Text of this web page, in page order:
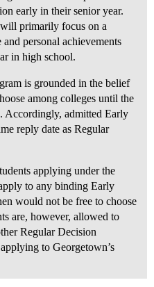
early in their senior year.
primarily focus on a
and personal achievements
in high school.
is grounded in the belief
among colleges until the
Accordingly, admitted Early
reply date as Regular
applying under the
to any binding Early
would not be free to choose
are, however, allowed to
Regular Decision
to Georgetown’s